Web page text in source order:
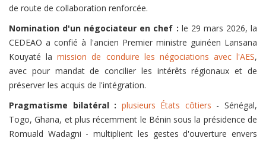
de route de collaboration renforcée.
Nomination d'un négociateur en chef : le 29 mars 2026, la
CEDEAO a confié à l'ancien Premier ministre guinéen Lansana
Kouyaté lamission de conduire les négociations avec l'AES,
avec pour mandat de concilier les intérêts régionaux et de
préserver les acquis de l'intégration.
Pragmatisme bilatéral : plusieurs États côtiers - Sénégal,
Togo, Ghana, et plus récemment le Bénin sous la présidence de
Romuald Wadagni - multiplient les gestes d'ouverture envers